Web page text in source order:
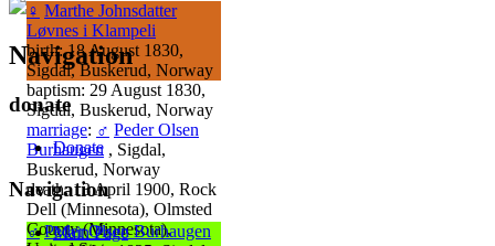
♀ Marthe Johnsdatter
Løvnes i Klampeli
birth: 18 August 1830,
Sigdal, Buskerud, Norway
baptism: 29 August 1830,
Sigdal, Buskerud, Norway
marriage: ♂ Peder Olsen
Burhaugen , Sigdal,
Buskerud, Norway
death: 13 April 1900, Rock
Dell (Minnesota), Olmsted
County (Minnesota),
♂ Peder Olsen Burhaugen
Navigation
donate
Donate
Navigation
Main Page